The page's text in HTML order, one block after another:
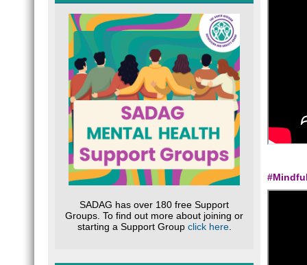
SADAG has over 180 free Support
Groups. To find out more about joining or
starting a Support Group click here.